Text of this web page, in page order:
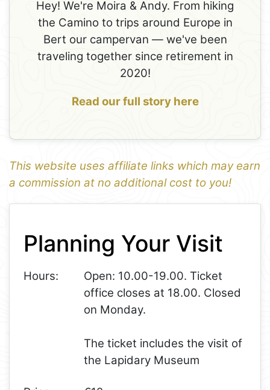
Hey! We're Moira & Andy. From hiking
the Camino to trips around Europe in
Bert our campervan — we've been
traveling together since retirement in
2020!
Read our full story here
This website uses affiliate links which may earn
a commission at no additional cost to you!
1
−
Planning Your Visit
Hours:
Open: 10.00-19.00. Ticket
office closes at 18.00. Closed
on Monday.
The ticket includes the visit of
the Lapidary Museum